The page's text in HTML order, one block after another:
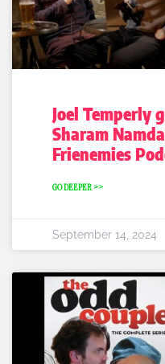
Joel Temperly
Sharam
Frienemies
GO DEEPER >>
September 14, 2024